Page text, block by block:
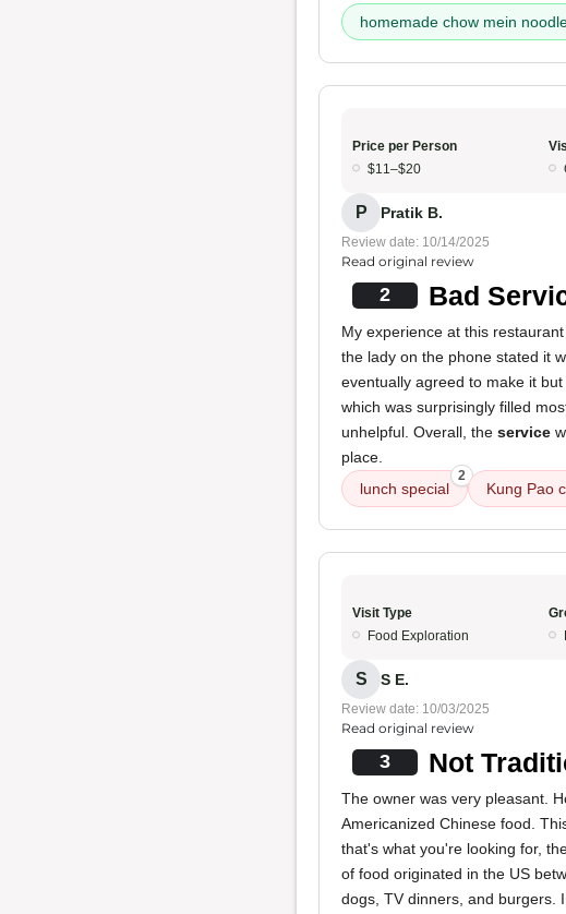
homemade chow mein
Price per Person
$11–$20
P Pratik B.
Review date: 10/14/2025
Read original review
2 Bad
My experience at this
the lady on the phone stated it
eventually agreed to make it
which was surprisingly filled
unhelpful. Overall, the service
place.
lunch special
2
Kung Pao
Visit Type
Food Exploration
S S E.
Review date: 10/03/2025
Read original review
3 Not
The owner was very pleasant.
Americanized Chinese food.
that's what you're looking for,
of food originated in the US
dogs, TV dinners, and burgers.